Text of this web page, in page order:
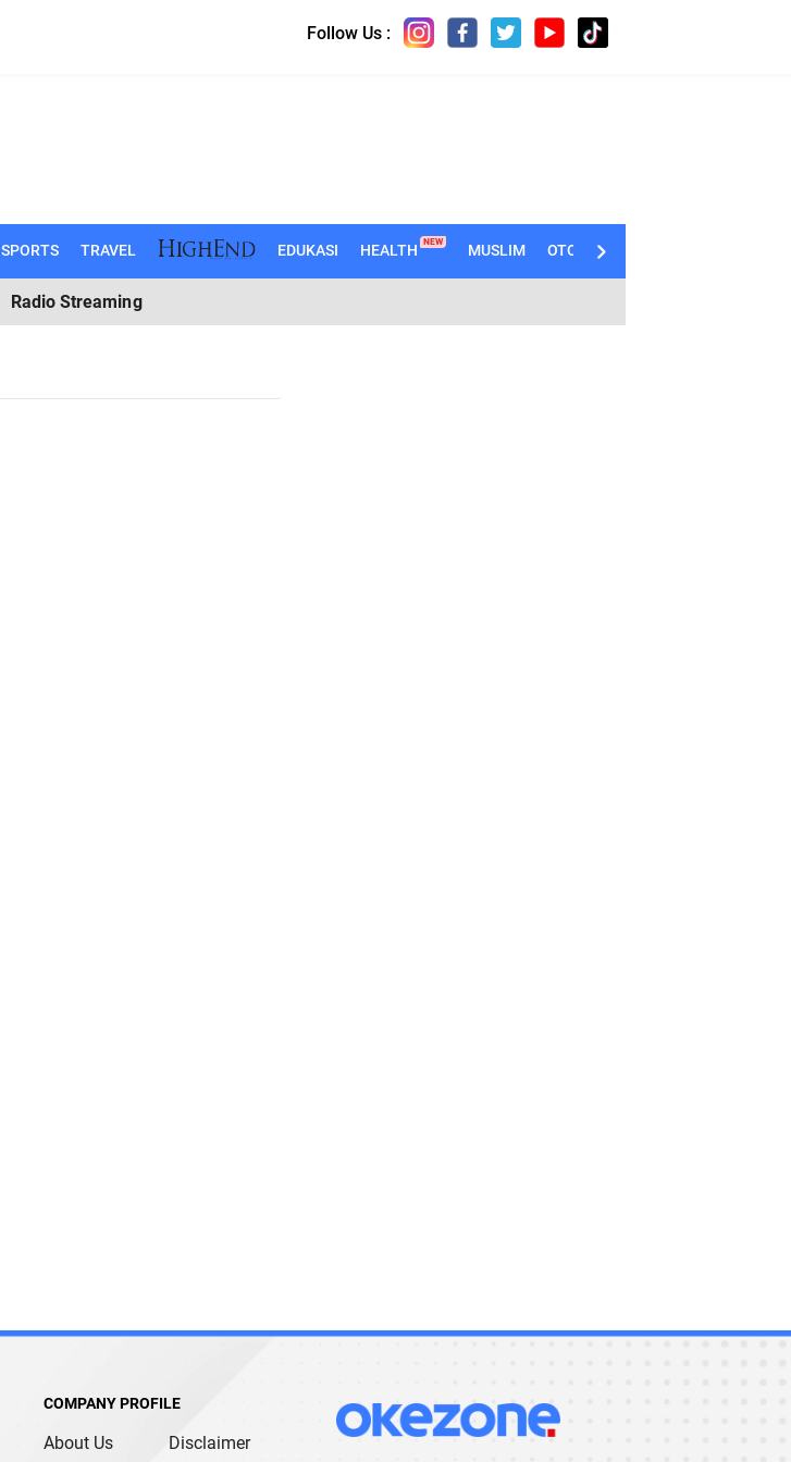
Follow Us :
SPORTS TRAVEL EDUKASI HEALTH NEW MUSLIM OTOMOTIF
Radio Streaming
COMPANY PROFILE
About Us Disclaimer